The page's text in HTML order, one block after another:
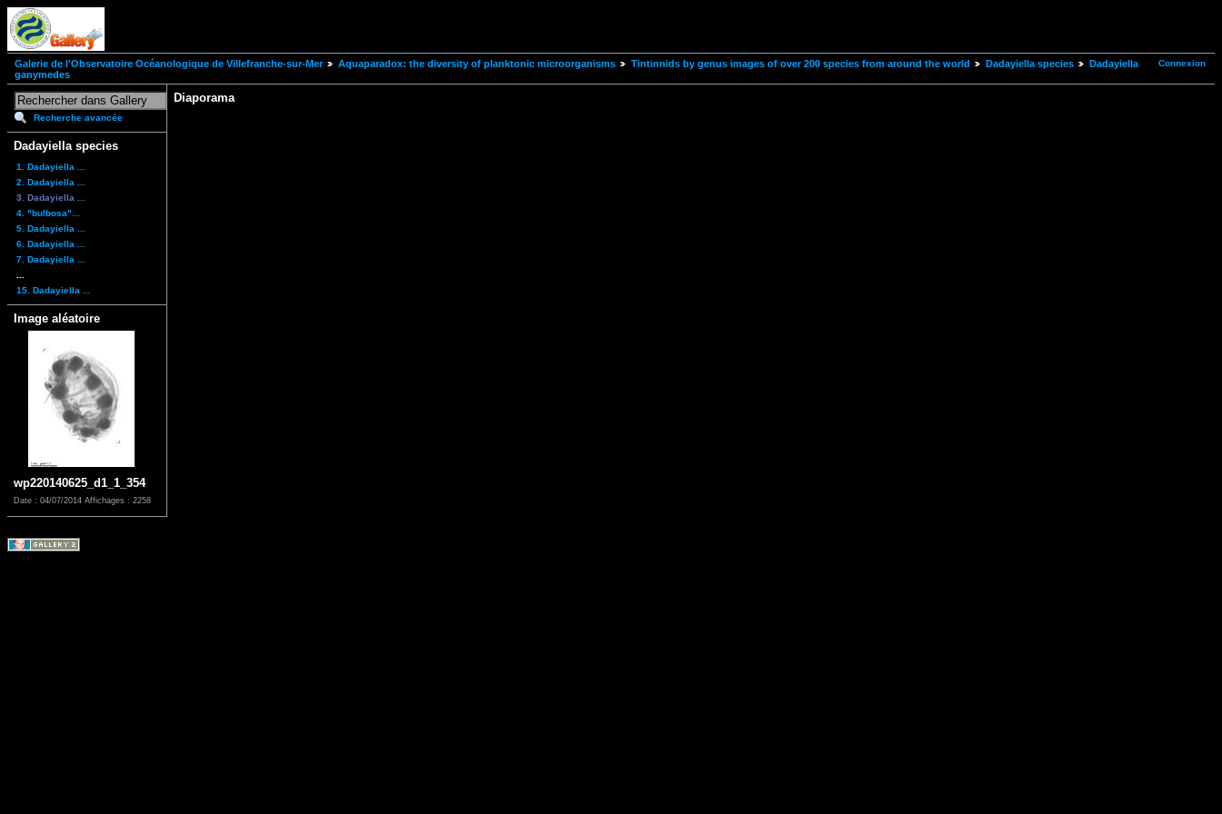
Connexion
Galerie de l'Observatoire Océanologique de Villefranche-sur-Mer Aquaparadox: the diversity of planktonic microorganisms Tintinnids by genus images of over 200 species from around the world Dadayiella species
Dadayiella
ganymedes
Recherche avancée
Dadayiella species
1. Dadayiella ...
2. Dadayiella ...
3. Dadayiella ...
4. "bulbosa"...
5. Dadayiella ...
6. Dadayiella ...
7. Dadayiella ...
15. Dadayiella ...
Image aléatoire
wp220140625_d1_1_354
Date : 04/07/2014 Affichages : 2258
Diaporama